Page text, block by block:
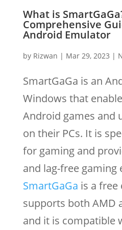
What is
Comprehensive
Android Emulator
by Rizwan | Mar 29, 2023 |
SmartGaGa is an
Windows that
Android games and
on their PCs. It is
for gaming and
and lag-free gaming
SmartGaGa is a
supports both AMD
and it is compatible